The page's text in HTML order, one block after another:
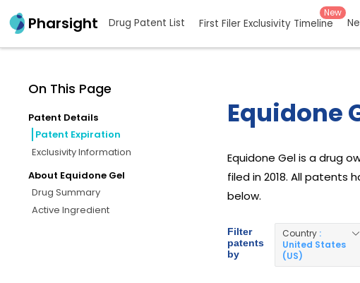
Pharsight Drug Patent List First Filer Exclusivity Timeline
New
On This Page
Patent Details
Patent Expiration
Exclusivity Information
About Equidone Gel
Drug Summary
Active Ingredient
Equidone
Equidone Gel is a drug
filed in 2018. All patents
below.
Filter
patents
by
Country :
United States
(US)